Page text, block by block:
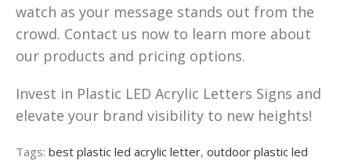
watch as your message stands out from the
crowd. Contact us now to learn more about
our products and pricing options.
Invest in Plastic LED Acrylic Letters Signs and
elevate your brand visibility to new heights!
Tags: best plastic led acrylic letter, outdoor plastic led